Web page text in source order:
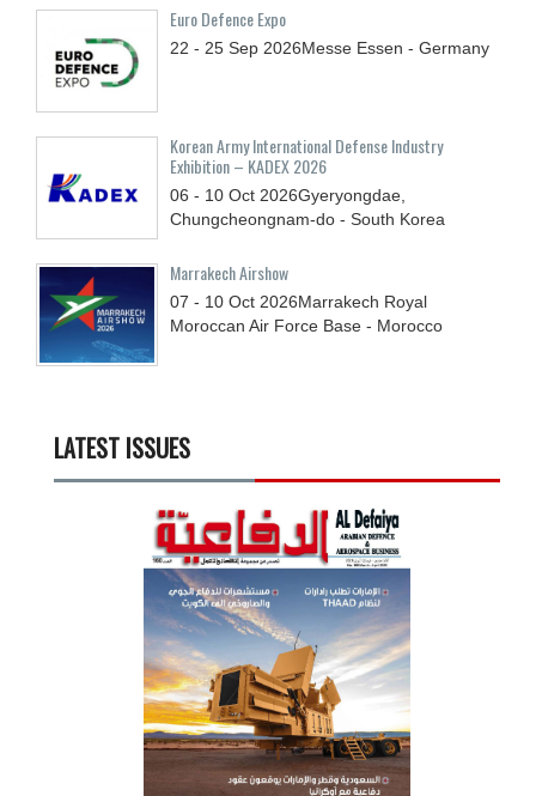
Euro Defence Expo
22 - 25 Sep 2026Messe Essen - Germany
Korean Army International Defense Industry
Exhibition – KADEX 2026
06 - 10 Oct 2026Gyeryongdae,
Chungcheongnam-do - South Korea
Marrakech Airshow
07 - 10 Oct 2026Marrakech Royal
Moroccan Air Force Base - Morocco
LATEST ISSUES